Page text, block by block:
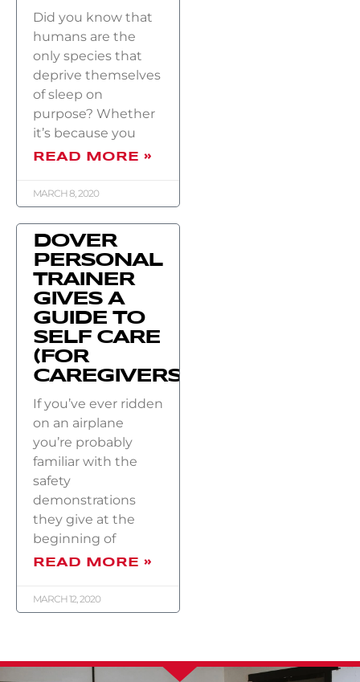
Did you know that
humans are the
only species that
deprive themselves
of sleep on
purpose? Whether
it’s because you
READ MORE »
MARCH 8, 2020
DOVER
PERSONAL
TRAINER
GIVES A
GUIDE TO
SELF CARE
(FOR
CAREGIVERS)
If you’ve ever ridden
on an airplane
you’re probably
familiar with the
safety
demonstrations
they give at the
beginning of
READ MORE »
MARCH 12, 2020